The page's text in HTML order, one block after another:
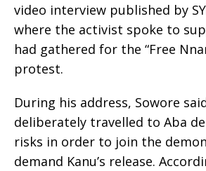
video interview published by
where the activist spoke to
had gathered for the “Free
protest.
During his address, Sowore
deliberately travelled to Aba
risks in order to join the
demand Kanu’s release.